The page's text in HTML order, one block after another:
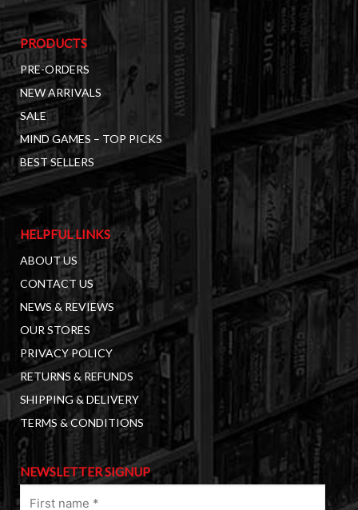
PRODUCTS
PRE-ORDERS
NEW ARRIVALS
SALE
MIND GAMES – TOP PICKS
BEST SELLERS
HELPFUL LINKS
ABOUT US
CONTACT US
NEWS & REVIEWS
OUR STORES
PRIVACY POLICY
RETURNS & REFUNDS
SHIPPING & DELIVERY
TERMS & CONDITIONS
NEWSLETTER SIGNUP